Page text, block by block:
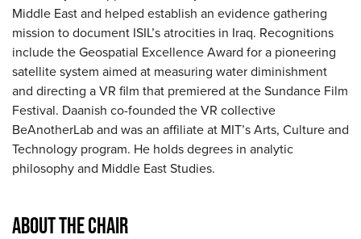
Middle East and helped establish an evidence gathering
mission to document ISIL’s atrocities in Iraq. Recognitions
include the Geospatial Excellence Award for a pioneering
satellite system aimed at measuring water diminishment
and directing a VR film that premiered at the Sundance Film
Festival. Daanish co-founded the VR collective
BeAnotherLab and was an affiliate at MIT’s Arts, Culture and
Technology program. He holds degrees in analytic
philosophy and Middle East Studies.
ABOUT THE CHAIR